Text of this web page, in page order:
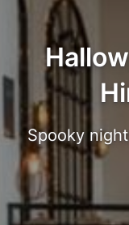
Spooky